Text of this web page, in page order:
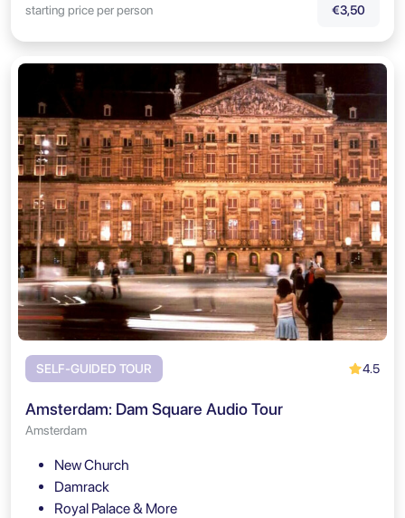
starting price per person €3,50
SELF-GUIDED TOUR 4.5
Amsterdam: Dam Square Audio Tour
Amsterdam
New Church
Damrack
Royal Palace & More